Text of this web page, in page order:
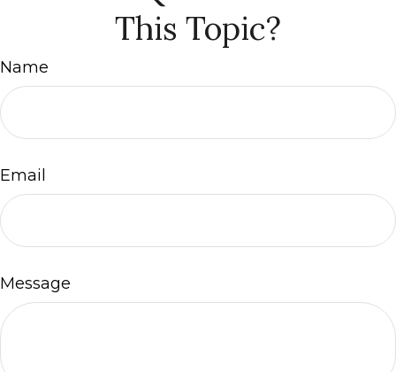
This Topic?
Name
Email
Message